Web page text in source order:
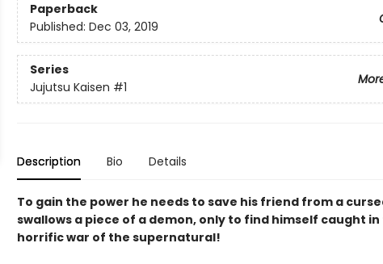
Paperback
Published: Dec 03, 2019
Series
Jujutsu Kaisen #1
Description Bio Details
To gain the power he needs to save his friend from a
swallows a piece of a demon, only to find himself caught
horrific war of the supernatural!